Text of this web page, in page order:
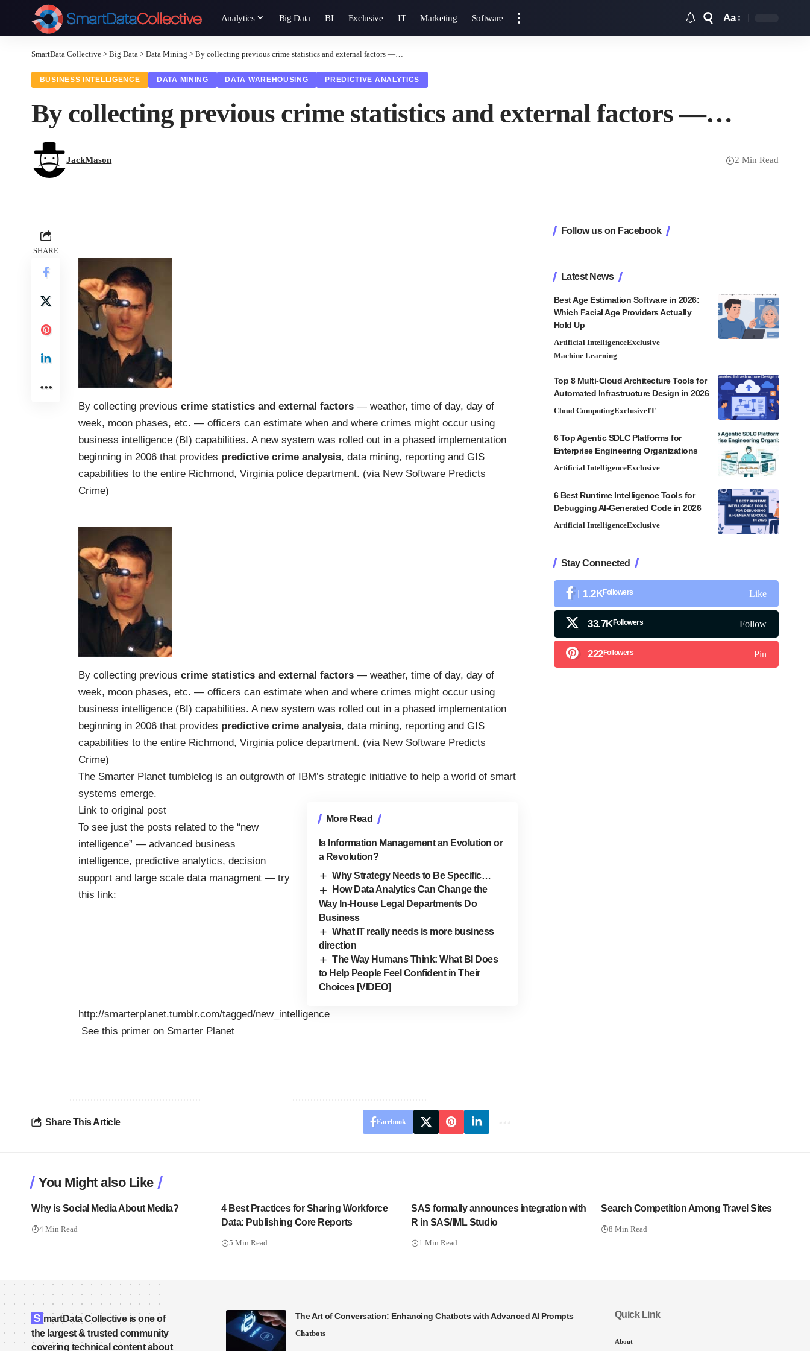
Analytics Big Data BI Exclusive IT Marketing Software Aa
SmartData Collective > Big Data > Data Mining > By collecting previous crime statistics and external factors —…
BUSINESS INTELLIGENCE DATA MINING DATA WAREHOUSING PREDICTIVE ANALYTICS
By collecting previous crime statistics and external factors —…
JackMason 2 Min Read
SHARE
By collecting previous crime statistics and external factors — weather, time of day, day of
week, moon phases, etc. — officers can estimate when and where crimes might occur using
business intelligence (BI) capabilities. A new system was rolled out in a phased implementation
beginning in 2006 that provides predictive crime analysis, data mining, reporting and GIS
capabilities to the entire Richmond, Virginia police department. (via New Software Predicts
Crime)
By collecting previous crime statistics and external factors — weather, time of day, day of
week, moon phases, etc. — officers can estimate when and where crimes might occur using
business intelligence (BI) capabilities. A new system was rolled out in a phased implementation
beginning in 2006 that provides predictive crime analysis, data mining, reporting and GIS
capabilities to the entire Richmond, Virginia police department. (via New Software Predicts
Crime)
The Smarter Planet tumblelog is an outgrowth of IBM’s strategic initiative to help a world of smart
systems emerge.
More Read
Is Information Management an Evolution or
a Revolution?
Why Strategy Needs to Be Specific…
How Data Analytics Can Change the
Way In-House Legal Departments Do
Business
What IT really needs is more business
direction
The Way Humans Think: What BI Does
to Help People Feel Confident in Their
Choices [VIDEO]
Link to original post
To see just the posts related to the “new
intelligence” — advanced business
intelligence, predictive analytics, decision
support and large scale data managment — try
this link:
http://smarterplanet.tumblr.com/tagged/new_intelligence
See this primer on Smarter Planet
Share This Article Facebook
Follow us on Facebook
Latest News
Best Age Estimation Software in 2026:
Which Facial Age Providers Actually
Hold Up
Artificial IntelligenceExclusive
Machine Learning
Top 8 Multi-Cloud Architecture Tools for
Automated Infrastructure Design in 2026
Cloud ComputingExclusiveIT
6 Top Agentic SDLC Platforms for
Enterprise Engineering Organizations
Artificial IntelligenceExclusive
6 Best Runtime Intelligence Tools for
Debugging AI-Generated Code in 2026
Artificial IntelligenceExclusive
Stay Connected
1.2KFollowers Like
33.7KFollowers Follow
222Followers Pin
You Might also Like
Why is Social Media About Media?
4 Min Read
4 Best Practices for Sharing Workforce
Data: Publishing Core Reports
5 Min Read
SAS formally announces integration with
R in SAS/IML Studio
1 Min Read
Search Competition Among Travel Sites
8 Min Read
S martData Collective is one of
the largest & trusted community
covering technical content about
The Art of Conversation: Enhancing Chatbots with Advanced AI Prompts
Chatbots
Quick Link
About